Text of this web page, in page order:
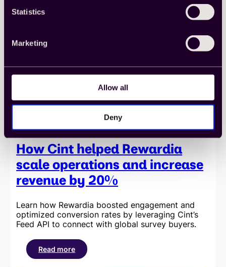
Statistics
Marketing
Allow all
Deny
Cint’s
seamless
How Cint helped Rewardia
scale operations and increase
revenue by 20%
Learn how Rewardia boosted engagement and
optimized conversion rates by leveraging Cint’s
Feed API to connect with global survey buyers.
Read more
: